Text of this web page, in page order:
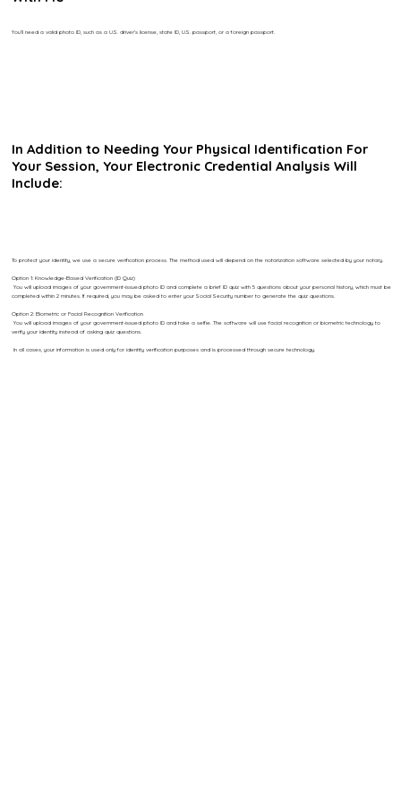
You’ll need a valid photo ID, such as a U.S. driver’s license, state ID, U.S. passport, or a foreign passport.
In Addition to Needing Your Physical Identification For
Your Session, Your Electronic Credential Analysis Will
Include:
To protect your identity, we use a secure verification process. The method used will depend on the notarization software selected by your notary.
Option 1: Knowledge-Based Verification (ID Quiz)
You will upload images of your government-issued photo ID and complete a brief ID quiz with 5 questions about your personal history, which must be
completed within 2 minutes. If required, you may be asked to enter your Social Security number to generate the quiz questions.
Option 2: Biometric or Facial Recognition Verification
You will upload images of your government-issued photo ID and take a selfie. The software will use facial recognition or biometric technology to
verify your identity instead of asking quiz questions.
In all cases, your information is used only for identity verification purposes and is processed through secure technology.